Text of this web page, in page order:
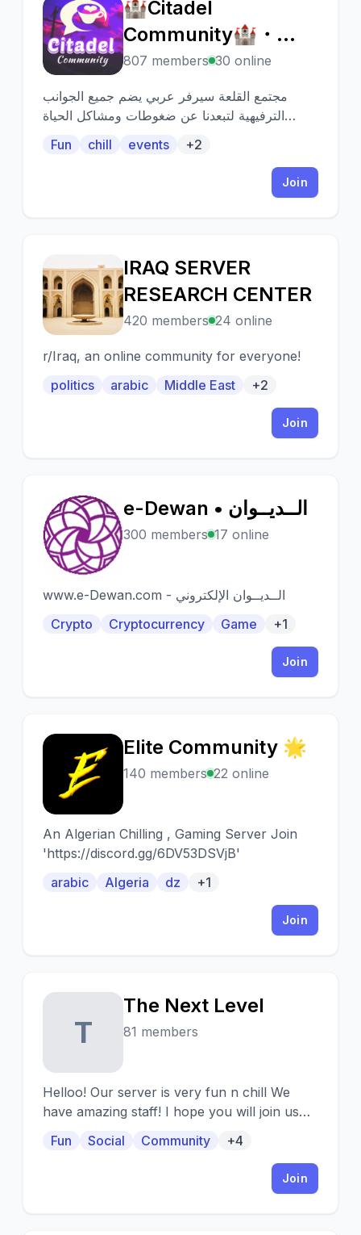
🏰
🏰Citadel
Community🏰・
Events・Anime・
Chill・emojis・
Giveaways・
Stickers・Chatting・
807 members 30 online
مجتمع القلعة سيرفر عربي يضم جميع الجوانب
الترفيهية لتبعدنا عن ضغوطات ومشاكل الحياة
Fun chill events +2
Join
I
IRAQ SERVER
RESEARCH CENTER
420 members 24 online
r/Iraq, an online community for everyone!
politics
arabic Middle East +2
Join
E
e-Dewan • الــديــوان
300 members 17 online
www.e-Dewan.com - الــديــوان الإلكتروني
Crypto
Cryptocurrency Game +1
Join
E
Elite Community 🌟
140 members 22 online
An Algerian Chilling , Gaming Server Join
'https://discord.gg/6DV53DSVjB'
arabic
Algeria dz +1
Join
T
The Next Level
81 members
Helloo! Our server is very fun n chill We
have amazing staff! I hope you will join us
Fun Social Community +4
Join